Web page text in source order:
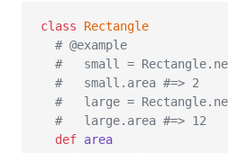
class
Rectangle
# @example
#   small =
#   small.area #=> 2
#   large =
#   large.area #=> 12
def area